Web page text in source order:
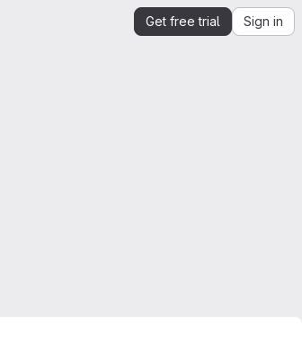
Get free trial Sign in